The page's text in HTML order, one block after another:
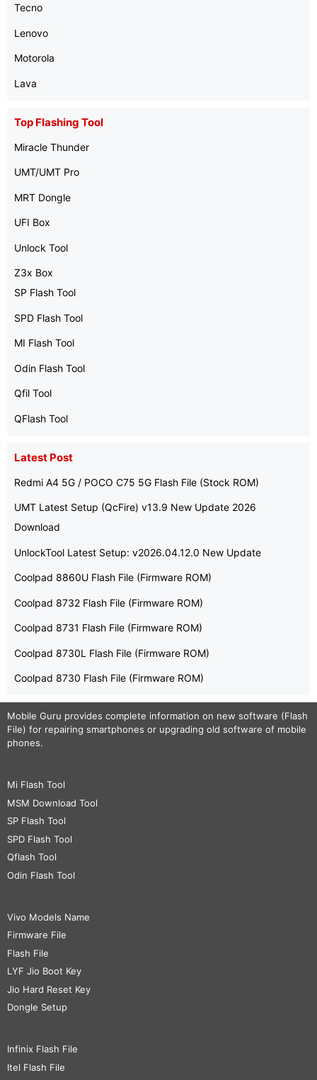
Tecno
Lenovo
Motorola
Lava
Top Flashing Tool
Miracle Thunder
UMT/UMT Pro
MRT Dongle
UFI Box
Unlock Tool
Z3x Box
SP Flash Tool
SPD Flash Tool
MI Flash Tool
Odin Flash Tool
Qfil Tool
QFlash Tool
Latest Post
Redmi A4 5G / POCO C75 5G Flash File (Stock ROM)
UMT Latest Setup (QcFire) v13.9 New Update 2026
Download
UnlockTool Latest Setup: v2026.04.12.0 New Update
Coolpad 8860U Flash File (Firmware ROM)
Coolpad 8732 Flash File (Firmware ROM)
Coolpad 8731 Flash File (Firmware ROM)
Coolpad 8730L Flash File (Firmware ROM)
Coolpad 8730 Flash File (Firmware ROM)
Mobile Guru provides complete information on new software (Flash
File) for repairing smartphones or upgrading old software of mobile
phones.
Mi Flash Tool
MSM Download Tool
SP Flash Tool
SPD Flash Tool
Qflash Tool
Odin Flash Tool
Vivo Models Name
Firmware File
Flash File
LYF Jio Boot Key
Jio Hard Reset Key
Dongle Setup
Infinix Flash File
Itel Flash File